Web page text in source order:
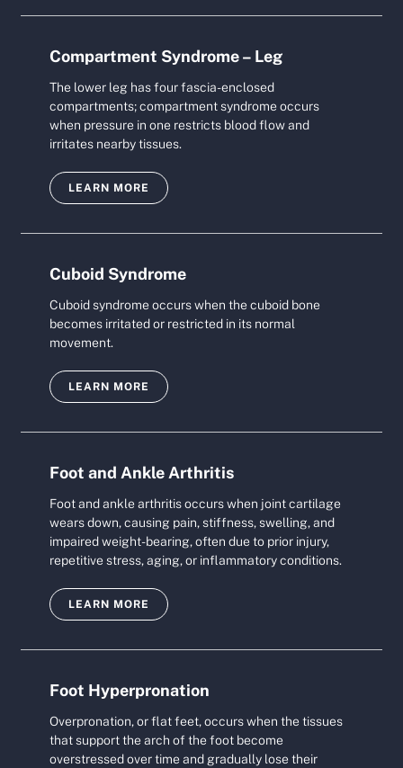
Compartment Syndrome – Leg
The lower leg has four fascia-enclosed
compartments; compartment syndrome occurs
when pressure in one restricts blood flow and
irritates nearby tissues.
LEARN MORE
Cuboid Syndrome
Cuboid syndrome occurs when the cuboid bone
becomes irritated or restricted in its normal
movement.
LEARN MORE
Foot and Ankle Arthritis
Foot and ankle arthritis occurs when joint cartilage
wears down, causing pain, stiffness, swelling, and
impaired weight-bearing, often due to prior injury,
repetitive stress, aging, or inflammatory conditions.
LEARN MORE
Foot Hyperpronation
Overpronation, or flat feet, occurs when the tissues
that support the arch of the foot become
overstressed over time and gradually lose their